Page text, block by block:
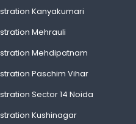
Kanyakumari
Mehrauli
Mehdipatnam
Paschim Vihar
Sector 14 Noida
Kushinagar